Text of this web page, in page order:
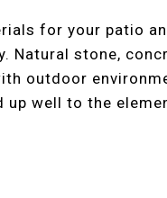
for your patio
Natural stone,
outdoor
up well to the